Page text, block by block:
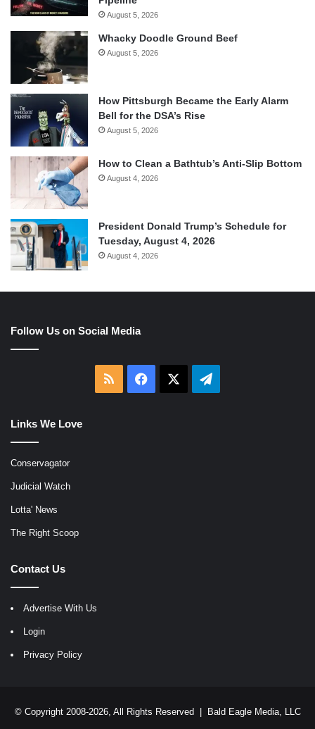
August 5, 2026
Whacky Doodle Ground Beef
August 5, 2026
How Pittsburgh Became the Early Alarm
Bell for the DSA’s Rise
August 5, 2026
How to Clean a Bathtub’s Anti-Slip Bottom
August 4, 2026
President Donald Trump’s Schedule for
Tuesday, August 4, 2026
August 4, 2026
Follow Us on Social Media
RSS Facebook Telegram
Links We Love
Conservagator
Judicial Watch
Lotta' News
The Right Scoop
Contact Us
Advertise With Us
Login
Privacy Policy
© Copyright 2008-2026, All Rights Reserved | Bald Eagle Media, LLC